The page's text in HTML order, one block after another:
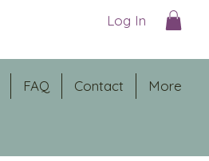
Log In
FAQ Contact More